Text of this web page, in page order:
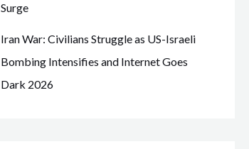
Surge
Iran War: Civilians Struggle as US-Israeli
Bombing Intensifies and Internet Goes
Dark 2026